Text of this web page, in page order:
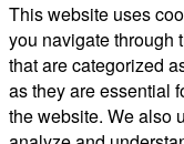
This website uses
you navigate through
that are categorized
as they are essential
the website. We also